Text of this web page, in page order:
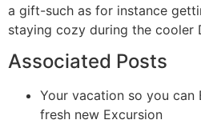
a gift-such as for instance
staying cozy during the cooler
Associated Posts
Your vacation so you can
fresh new Excursion